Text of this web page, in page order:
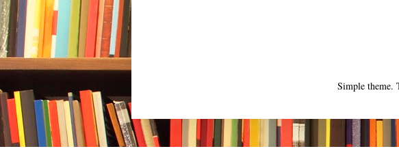
Simple theme.